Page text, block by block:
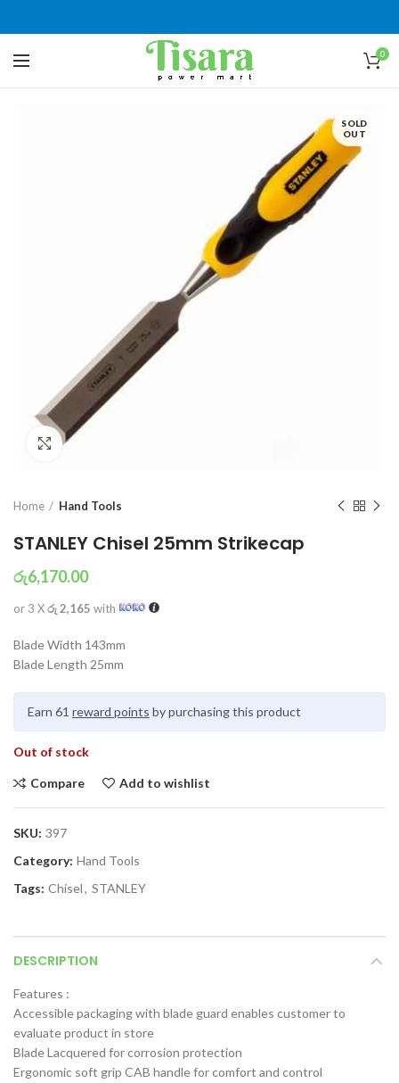
0
SOLD
OUT
Click to enlarge
Home Hand Tools
STANLEY Chisel 25mm Strikecap
රු6,170.00
or 3 Xරු 2,165 with
Blade Width 143mm
Blade Length 25mm
Earn 61 reward points by purchasing this product
Out of stock
Compare Add to wishlist
SKU: 397
Category: Hand Tools
Tags: Chisel, STANLEY
DESCRIPTION
Features :
Accessible packaging with blade guard enables customer to
evaluate product in store
Blade Lacquered for corrosion protection
Ergonomic soft grip CAB handle for comfort and control